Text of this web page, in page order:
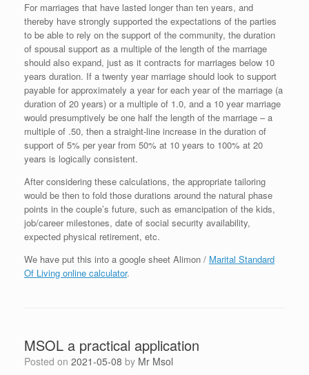
For marriages that have lasted longer than ten years, and
thereby have strongly supported the expectations of the parties
to be able to rely on the support of the community, the duration
of spousal support as a multiple of the length of the marriage
should also expand, just as it contracts for marriages below 10
years duration. If a twenty year marriage should look to support
payable for approximately a year for each year of the marriage (a
duration of 20 years) or a multiple of 1.0, and a 10 year marriage
would presumptively be one half the length of the marriage – a
multiple of .50, then a straight-line increase in the duration of
support of 5% per year from 50% at 10 years to 100% at 20
years is logically consistent.
After considering these calculations, the appropriate tailoring
would be then to fold those durations around the natural phase
points in the couple’s future, such as emancipation of the kids,
job/career milestones, date of social security availability,
expected physical retirement, etc.
We have put this into a google sheet Alimon / Marital Standard
Of Living online calculator.
MSOL a practical application
Posted on 2021-05-08 by Mr Msol